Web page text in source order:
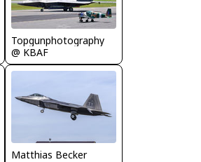
Topgunphotography
@ KBAF
Matthias Becker